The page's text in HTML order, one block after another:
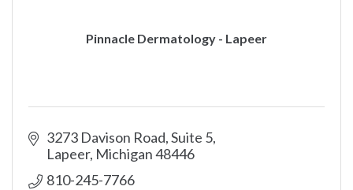
Pinnacle Dermatology - Lapeer
3273 Davison Road, Suite 5
Lapeer Michigan48446
810-245-7766